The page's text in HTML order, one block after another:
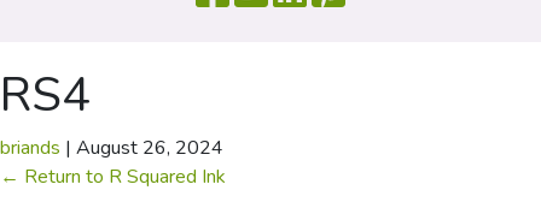
RS4
briands | August 26, 2024
← Return to R Squared Ink